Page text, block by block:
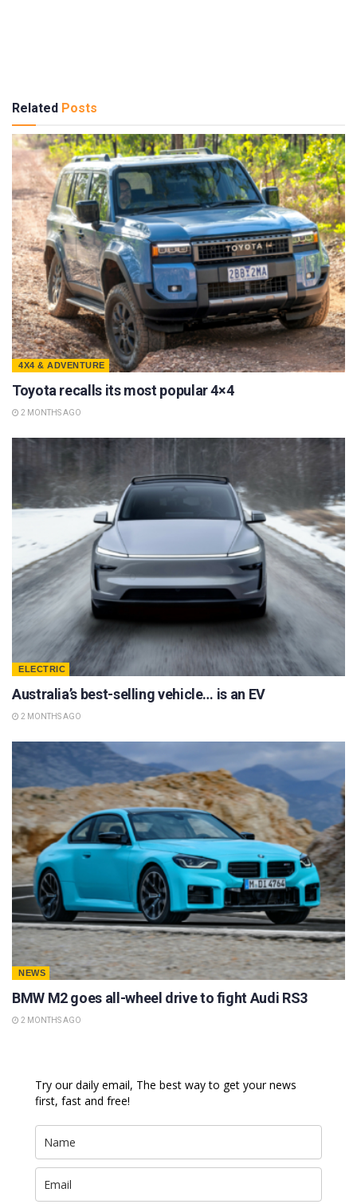
Related Posts
4X4 & ADVENTURE
Toyota recalls its most popular 4×4
2 MONTHS AGO
ELECTRIC
Australia’s best-selling vehicle… is an EV
2 MONTHS AGO
NEWS
BMW M2 goes all-wheel drive to fight Audi RS3
2 MONTHS AGO
Try our daily email, The best way to get your news
first, fast and free!